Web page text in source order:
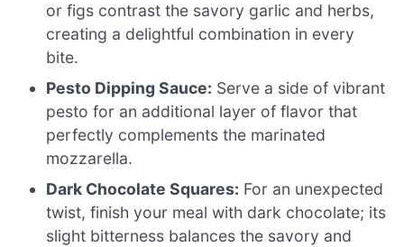
or figs contrast the savory garlic and herbs,
creating a delightful combination in every
bite.
Pesto Dipping Sauce: Serve a side of vibrant
pesto for an additional layer of flavor that
perfectly complements the marinated
mozzarella.
Dark Chocolate Squares: For an unexpected
twist, finish your meal with dark chocolate; its
slight bitterness balances the savory and